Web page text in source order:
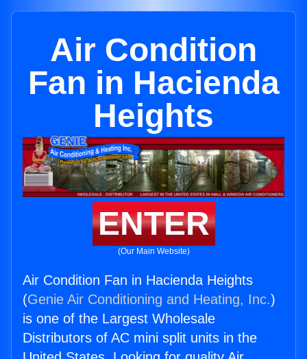
Air Condition
Fan in Hacienda
Heights
ENTER
(Our Main Website)
Air Condition Fan in Hacienda Heights
(Genie Air Conditioning and Heating, Inc.)
is one of the Largest Wholesale
Distributors of AC mini split units in the